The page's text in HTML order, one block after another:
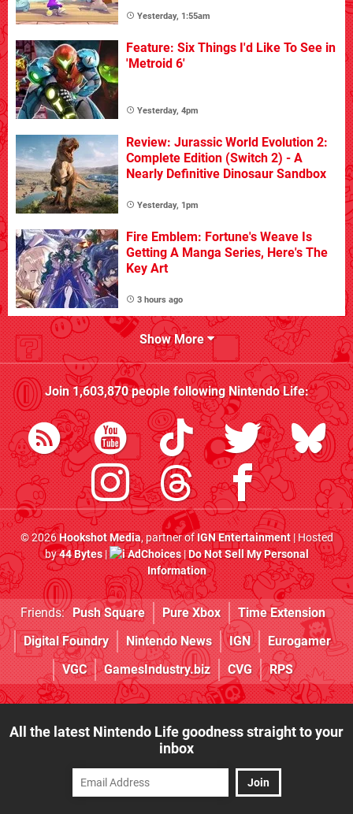
Yesterday, 1:55am
Feature: Six Things I'd Like To See in
'Metroid 6'
Yesterday, 4pm
Review: Jurassic World Evolution 2:
Complete Edition (Switch 2) - A
Nearly Definitive Dinosaur Sandbox
Yesterday, 1pm
Fire Emblem: Fortune's Weave Is
Getting A Manga Series, Here's The
Key Art
3 hours ago
Show More
Join1,603,870people followingNintendo Life:
© 2026Hookshot Media, partner ofIGN Entertainment| Hosted
by44 Bytes| AdChoices|Do Not Sell My Personal
Information
Friends: Push Square Pure Xbox
Time Extension
Digital Foundry
Nintendo News IGN
Eurogamer
VGC
GamesIndustry.biz CVG RPS
All the latest Nintendo Life goodness straight to your
inbox